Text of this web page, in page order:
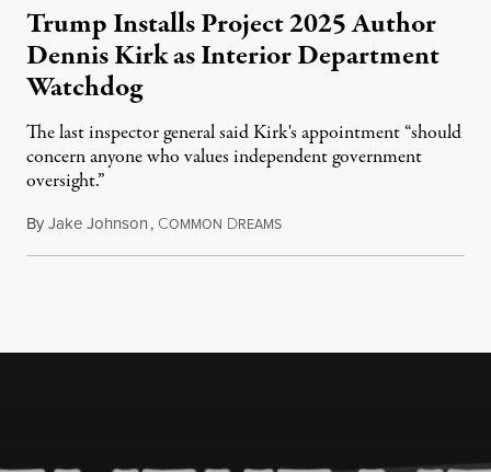
Trump Installs Project 2025 Author
Dennis Kirk as Interior Department
Watchdog
The last inspector general said Kirk's appointment “should
concern anyone who values independent government
oversight.”
ByJake Johnson, COMMON DREAMSAugust 6, 2026